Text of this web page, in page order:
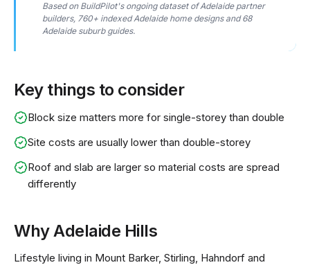
Based on BuildPilot's ongoing dataset of Adelaide partner
builders, 760+ indexed Adelaide home designs and 68
Adelaide suburb guides.
Key things to consider
Block size matters more for single-storey than double
Site costs are usually lower than double-storey
Roof and slab are larger so material costs are spread
differently
Why Adelaide Hills
Lifestyle living in Mount Barker, Stirling, Hahndorf and